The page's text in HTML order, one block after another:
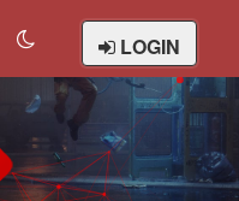
LOGIN